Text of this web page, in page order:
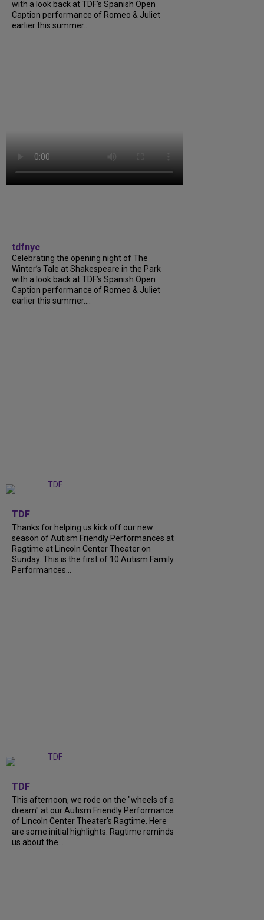
with a look back at TDF’s Spanish Open
Caption performance of Romeo & Juliet
earlier this summer....
tdfnyc
Celebrating the opening night of The
Winter’s Tale at Shakespeare in the Park
with a look back at TDF’s Spanish Open
Caption performance of Romeo & Juliet
earlier this summer....
TDF
Thanks for helping us kick off our new
season of Autism Friendly Performances at
Ragtime at Lincoln Center Theater on
Sunday. This is the first of 10 Autism Family
Performances...
TDF
This afternoon, we rode on the "wheels of a
dream" at our Autism Friendly Performance
of Lincoln Center Theater's Ragtime. Here
are some initial highlights. Ragtime reminds
us about the...